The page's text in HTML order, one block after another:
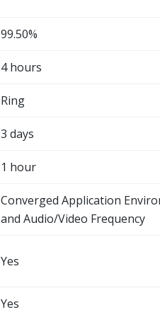
99.50%
4 hours
Ring
3 days
1 hour
Converged Application
and Audio/Video Frequency
Yes
Yes